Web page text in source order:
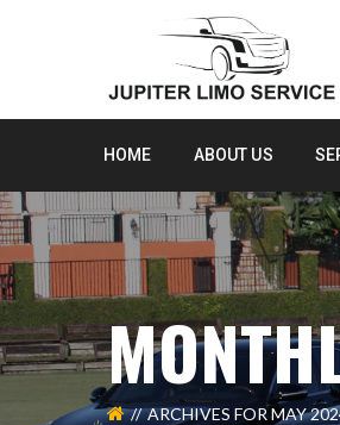
HOME ABOUT US
ARCHIVES FOR MAY